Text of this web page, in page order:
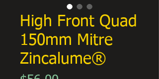
High Front Quad
150mm Mitre
Zincalume®